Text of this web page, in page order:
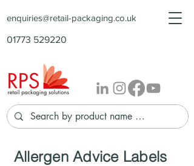
enquiries@retail-packaging.co.uk
01773 529220
Allergen Advice Labels